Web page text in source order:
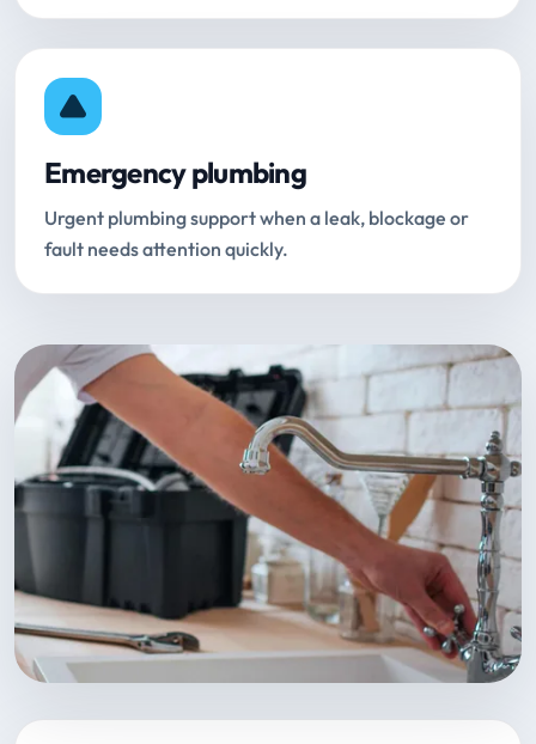
Emergency plumbing
Urgent plumbing support when a leak, blockage or
fault needs attention quickly.